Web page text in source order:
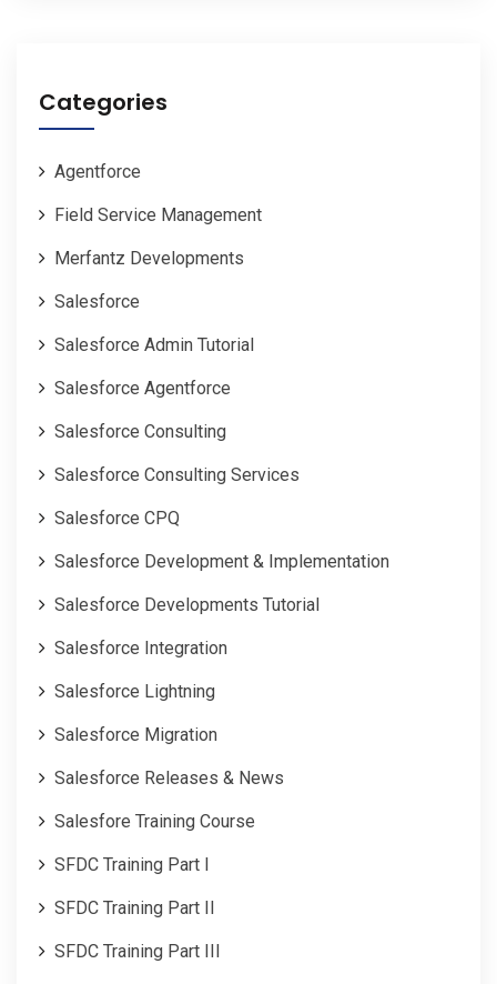
Categories
Agentforce
Field Service Management
Merfantz Developments
Salesforce
Salesforce Admin Tutorial
Salesforce Agentforce
Salesforce Consulting
Salesforce Consulting Services
Salesforce CPQ
Salesforce Development & Implementation
Salesforce Developments Tutorial
Salesforce Integration
Salesforce Lightning
Salesforce Migration
Salesforce Releases & News
Salesfore Training Course
SFDC Training Part I
SFDC Training Part II
SFDC Training Part III